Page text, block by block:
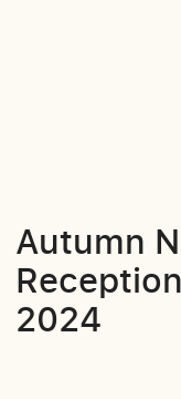
Autumn
2024